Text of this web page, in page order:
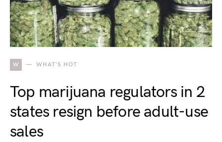
W WHAT'S HOT
Top marijuana regulators in 2
states resign before adult-use
sales